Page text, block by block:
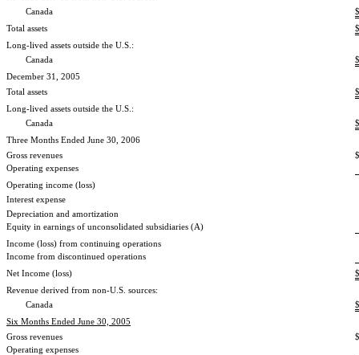
Canada
$
Total assets
$
Long-lived assets outside the U.S.:
Canada
$
December 31, 2005
Total assets
$
Long-lived assets outside the U.S.:
Canada
$
Three Months Ended June 30, 2006
Gross revenues
$
Operating expenses
Operating income (loss)
Interest expense
Depreciation and amortization
Equity in earnings of unconsolidated subsidiaries (A)
Income (loss) from continuing operations
Income from discontinued operations
Net Income (loss)
$
Revenue derived from non-U.S. sources:
Canada
$
Six Months Ended June 30, 2005
Gross revenues
$
Operating expenses